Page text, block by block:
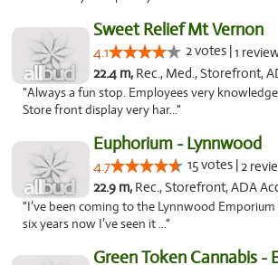
Sweet Relief Mt Vernon
4.1 2 votes |1
22.4 m, Rec., Med., Storefront,
"Always a fun stop. Employees very
Store front display very har..."
Euphorium - Lynnwood
4.7 15 votes |2
22.9 m, Rec., Storefront, ADA
"I’ve been coming to the Lynnwood
six years now I’ve seen it ..."
Green Token Cannabis -